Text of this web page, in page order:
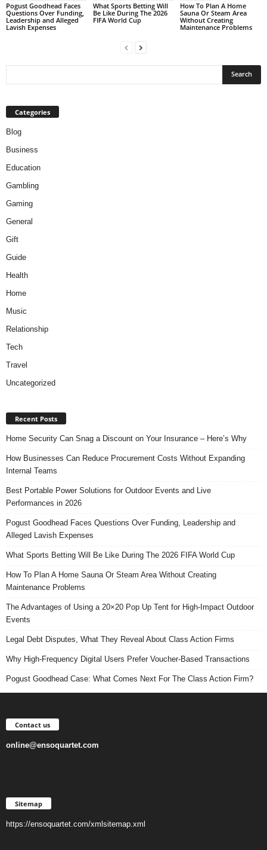
Pogust Goodhead Faces
Questions Over Funding,
Leadership and Alleged
Lavish Expenses
What Sports Betting Will
Be Like During The 2026
FIFA World Cup
How To Plan A Home
Sauna Or Steam Area
Without Creating
Maintenance Problems
Categories
Blog
Business
Education
Gambling
Gaming
General
Gift
Guide
Health
Home
Music
Relationship
Tech
Travel
Uncategorized
Recent Posts
Home Security Can Snag a Discount on Your Insurance – Here’s Why
How Businesses Can Reduce Procurement Costs Without Expanding
Internal Teams
Best Portable Power Solutions for Outdoor Events and Live
Performances in 2026
Pogust Goodhead Faces Questions Over Funding, Leadership and
Alleged Lavish Expenses
What Sports Betting Will Be Like During The 2026 FIFA World Cup
How To Plan A Home Sauna Or Steam Area Without Creating
Maintenance Problems
The Advantages of Using a 20×20 Pop Up Tent for High-Impact Outdoor
Events
Legal Debt Disputes, What They Reveal About Class Action Firms
Why High-Frequency Digital Users Prefer Voucher-Based Transactions
Pogust Goodhead Case: What Comes Next For The Class Action Firm?
Contact us
online@ensoquartet.com
Sitemap
https://ensoquartet.com/xmlsitemap.xml